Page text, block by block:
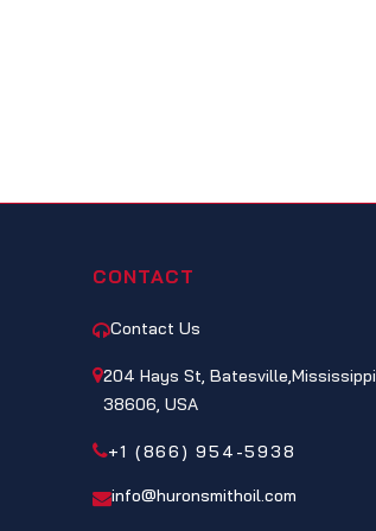
CONTACT
Contact Us
204 Hays St, Batesville,Mississippi
38606, USA
+1 (866) 954-5938
info@huronsmithoil.com